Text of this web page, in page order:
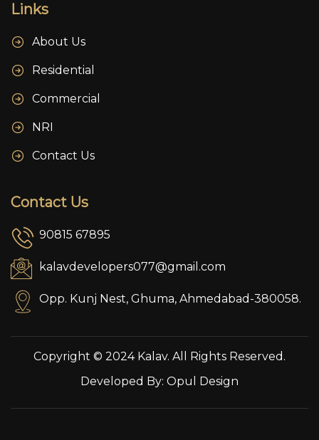
Links
About Us
Residential
Commercial
NRI
Contact Us
Contact Us
90815 67895
kalavdevelopers077@gmail.com
Opp. Kunj Nest, Ghuma, Ahmedabad-380058.
Copyright © 2024 Kalav. All Rights Reserved.
Developed By: Opul Design